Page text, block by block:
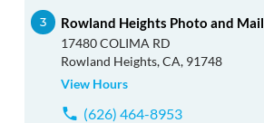
Rowland Heights Photo and Mail
17480 COLIMA RD
Rowland Heights, CA, 91748
View Hours
(626) 464-8953